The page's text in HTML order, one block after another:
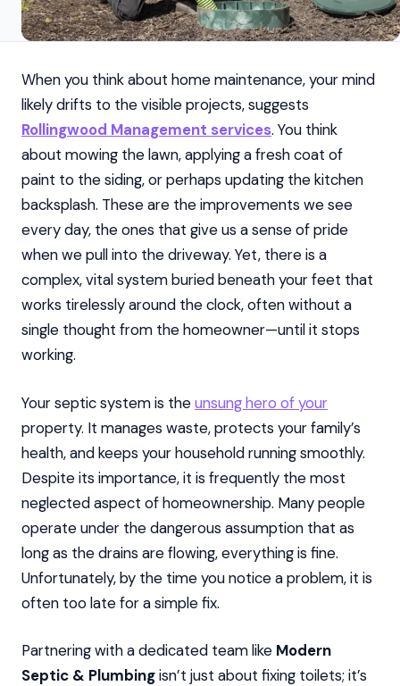
When you think about home maintenance, your mind
likely drifts to the visible projects, suggests
Rollingwood Management services. You think
about mowing the lawn, applying a fresh coat of
paint to the siding, or perhaps updating the kitchen
backsplash. These are the improvements we see
every day, the ones that give us a sense of pride
when we pull into the driveway. Yet, there is a
complex, vital system buried beneath your feet that
works tirelessly around the clock, often without a
single thought from the homeowner—until it stops
working.
Your septic system is theunsung hero of your
property. It manages waste, protects your family’s
health, and keeps your household running smoothly.
Despite its importance, it is frequently the most
neglected aspect of homeownership. Many people
operate under the dangerous assumption that as
long as the drains are flowing, everything is fine.
Unfortunately, by the time you notice a problem, it is
often too late for a simple fix.
Partnering with a dedicated team like Modern
Septic & Plumbingisn’t just about fixing toilets; it’s